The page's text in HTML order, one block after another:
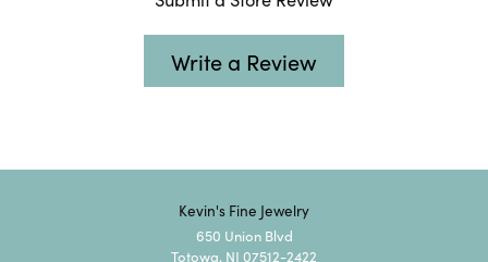
Write a Review
Kevin's Fine Jewelry
650 Union Blvd
Totowa, NJ 07512-2422